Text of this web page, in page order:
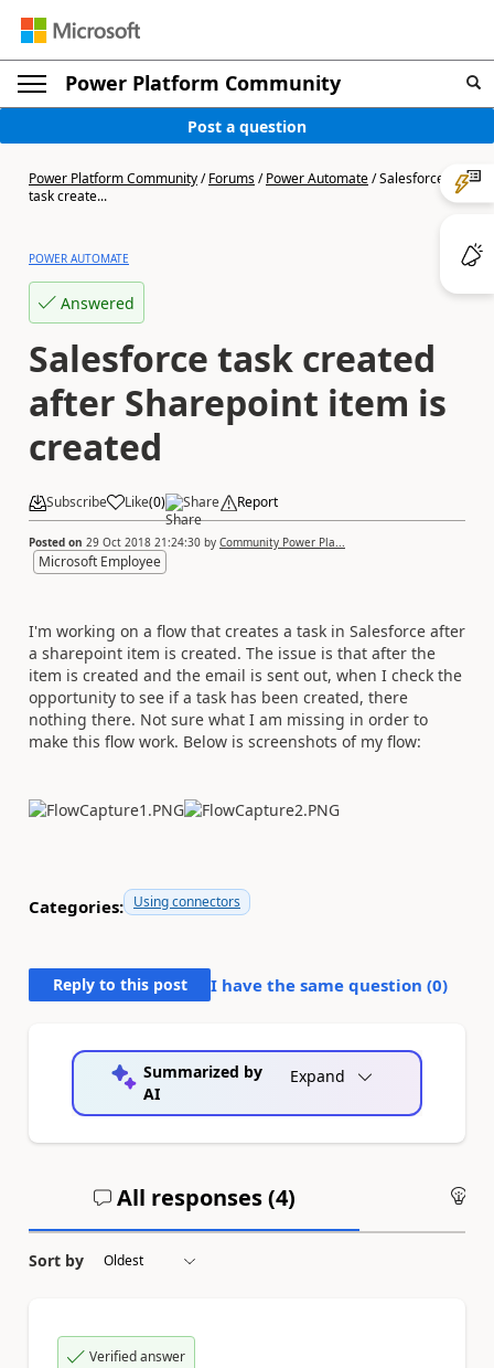
Power Platform Community
Post a question
Power Platform Community/Forums/Power Automate/Salesforce
task create...
POWER AUTOMATE
Answered
Salesforce task created
after Sharepoint item is
created
Subscribe Like(0) Share Report
Posted on 29 Oct 2018 21:24:30 by Community Power Pla...
Microsoft Employee
I'm working on a flow that creates a task in Salesforce after
a sharepoint item is created. The issue is that after the
item is created and the email is sent out, when I check the
opportunity to see if a task has been created, there
nothing there. Not sure what I am missing in order to
make this flow work. Below is screenshots of my flow:
Categories: Using connectors
Reply to this post I have the same question (0)
Summarized by
AI
Expand
All responses (4)
Sort by
Verified answer